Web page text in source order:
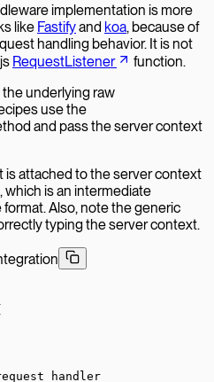
implementation is more
like Fastifyand koa, because of
handling behavior. It is not
RequestListener
function.
underlying raw
use the
and pass the server context
is attached to the server context
which is an intermediate
Also, note the generic
typing the server context.
handler